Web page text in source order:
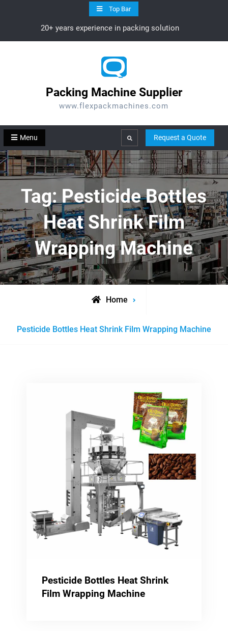
Top Bar
20+ years experience in packing solution
Packing Machine Supplier
www.flexpackmachines.com
Menu Search Request a Quote
Tag:Pesticide Bottles
Heat Shrink Film
Wrapping Machine
Home
Posts
Pesticide Bottles Heat Shrink Film Wrapping Machine
Pesticide Bottles Heat Shrink
Film Wrapping Machine